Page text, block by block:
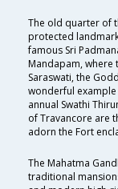
The old quarter of
protected
famous Sri
Mandapam, where
Saraswati, the
wonderful
annual Swathi
of Travancore are
adorn the Fort
The Mahatma
traditional